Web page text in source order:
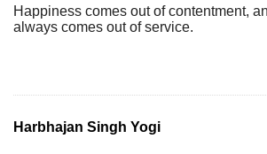
Happiness comes out of contentment,
always comes out of service.
Harbhajan Singh Yogi